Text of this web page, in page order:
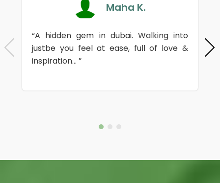
Maha K.
“A hidden gem in dubai. Walking into
justbe you feel at ease, full of love &
inspiration... ”